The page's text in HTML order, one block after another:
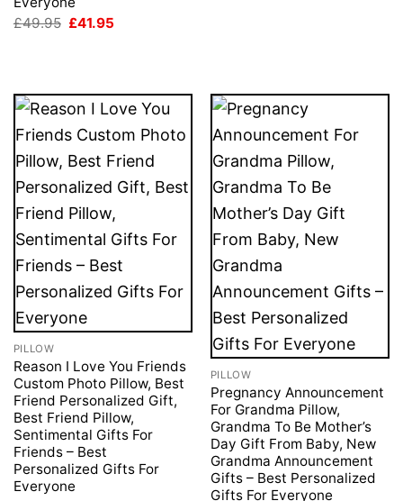
£49.95 Original
£41.95
PILLOW
Reason I Love You Friends
Custom Photo Pillow, Best
Friend Personalized Gift,
Best Friend Pillow,
Sentimental Gifts For
Friends – Best
Personalized Gifts For
Everyone
PILLOW
Pregnancy Announcement
For Grandma Pillow,
Grandma To Be Mother’s
Day Gift From Baby, New
Grandma Announcement
Gifts – Best Personalized
Gifts For Everyone